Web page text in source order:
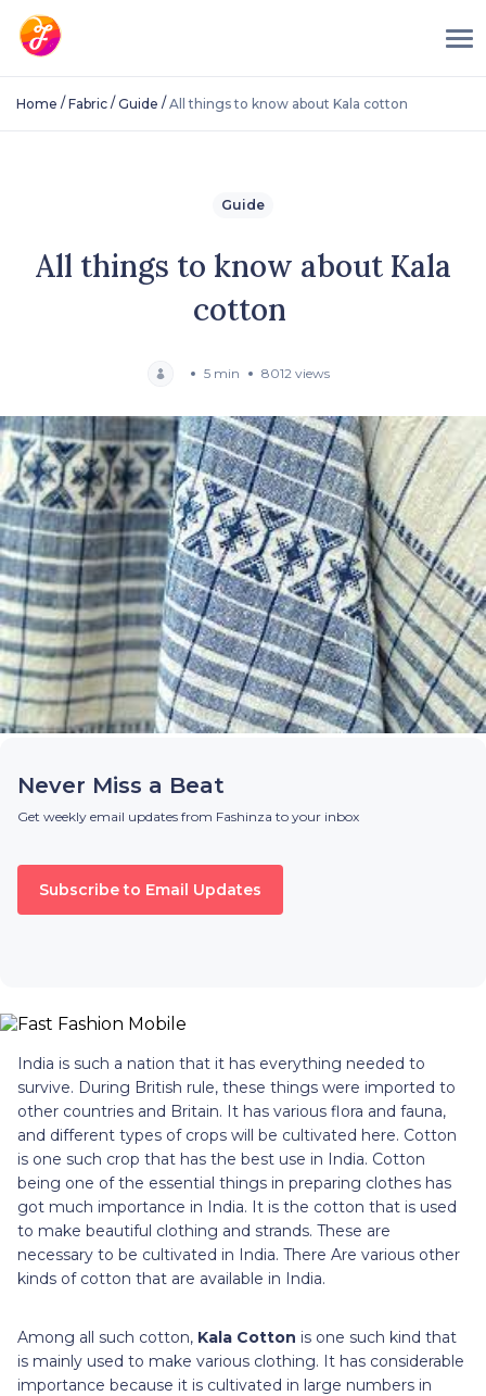
Home / Fabric / Guide / All things to know about Kala cotton
Guide
All things to know about Kala
cotton
5 min 8012 views
Never Miss a Beat
Get weekly email updates from Fashinza to your inbox
Subscribe to Email Updates
India is such a nation that it has everything needed to
survive. During British rule, these things were imported to
other countries and Britain. It has various flora and fauna,
and different types of crops will be cultivated here. Cotton
is one such crop that has the best use in India. Cotton
being one of the essential things in preparing clothes has
got much importance in India. It is the cotton that is used
to make beautiful clothing and strands. These are
necessary to be cultivated in India. There Are various other
kinds of cotton that are available in India.
Among all such cotton, Kala Cotton is one such kind that
is mainly used to make various clothing. It has considerable
importance because it is cultivated in large numbers in